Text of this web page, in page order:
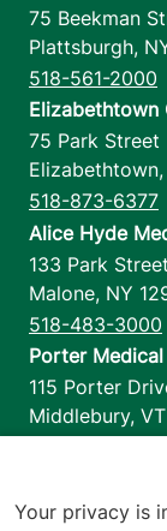
75 Beekman
Plattsburgh,
518-561-2000
Elizabethtown
75 Park Street
Elizabethtown,
518-873-6377
Alice Hyde
133 Park Street
Malone, NY
518-483-3000
Porter
115 Porter
Middlebury, VT
1110 Prim Road
Your privacy is